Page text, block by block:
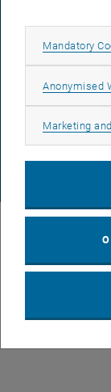
DATA
Mandatory
Anonymised
Marketing